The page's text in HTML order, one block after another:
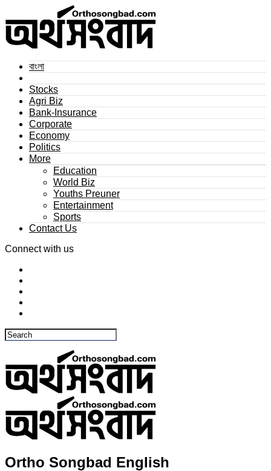
বাংলা
Stocks
Agri Biz
Bank-Insurance
Corporate
Economy
Politics
More
Education
World Biz
Youths Preuner
Entertainment
Sports
Contact Us
Connect with us
Ortho Songbad English